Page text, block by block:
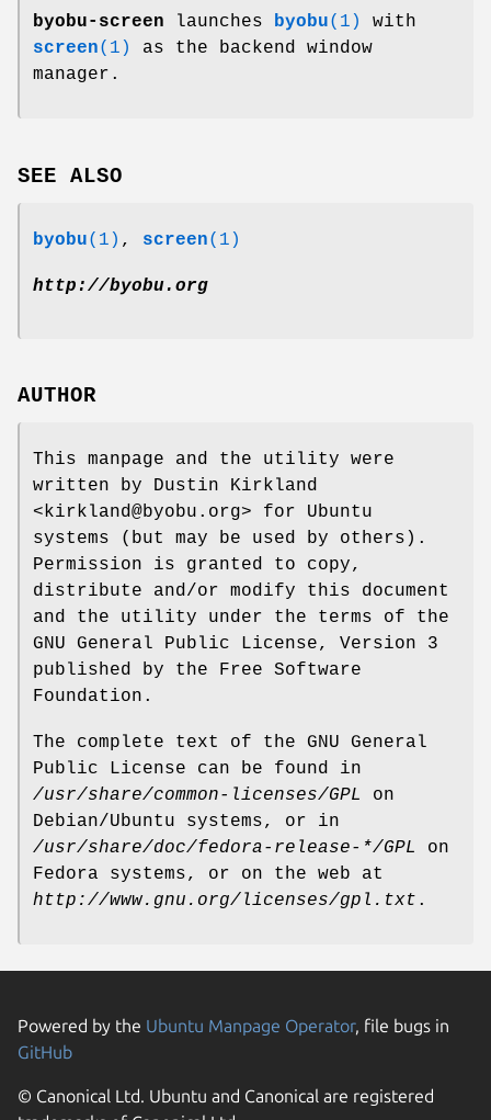
byobu-screen launches byobu(1)
with
screen(1)
as the backend window
manager.
SEE ALSO
byobu(1) , screen(1)
http://byobu.org
AUTHOR
This manpage and the utility were
written by Dustin Kirkland
<kirkland@byobu.org> for Ubuntu
systems (but may be used by others).
Permission is granted to copy,
distribute and/or modify this document
and the utility under the terms of the
GNU General Public License, Version 3
published by the Free Software
Foundation.
The complete text of the GNU General
Public License can be found in
/usr/share/common-licenses/GPL
on
Debian/Ubuntu systems, or in
/usr/share/doc/fedora-release-*/GPL
on
Fedora systems, or on the web at
http://www.gnu.org/licenses/gpl.txt .
Powered by the Ubuntu Manpage Operator, file bugs in
GitHub
© Canonical Ltd. Ubuntu and Canonical are registered